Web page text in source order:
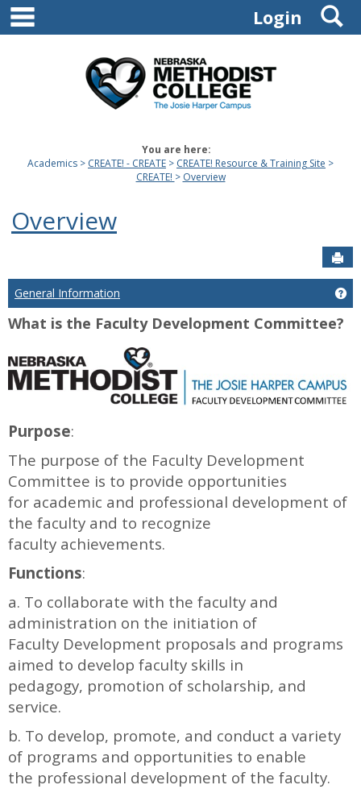
Skip
content
Login
You are here:
Academics
CREATE! - CREATE
CREATE! Resource & Training Site
CREATE!
Overview
Overview
General Information
What is the Faculty Development Committee?
Purpose:
The purpose of the Faculty Development
Committee is to provide opportunities
for academic and professional development of
the faculty and to recognize
faculty achievements.
Functions:
a. To collaborate with the faculty and
administration on the initiation of
Faculty Development proposals and programs
aimed to develop faculty skills in
pedagogy, promotion of scholarship, and
service.
b. To develop, promote, and conduct a variety
of programs and opportunities to enable
the professional development of the faculty.